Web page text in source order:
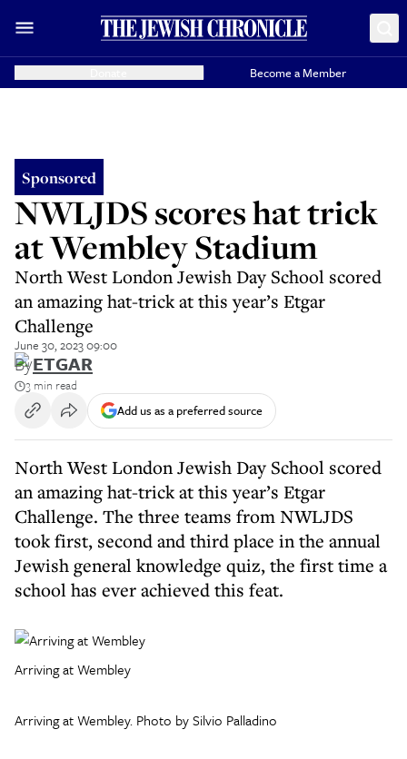
Become a Member
Sponsored
NWLJDS scores hat trick
at Wembley Stadium
North West London Jewish Day School scored
an amazing hat-trick at this year’s Etgar
Challenge
June 30, 2023 09:00
ByETGAR
3 min read
Add us as a preferred source
North West London Jewish Day School scored
an amazing hat-trick at this year’s Etgar
Challenge. The three teams from NWLJDS
took first, second and third place in the annual
Jewish general knowledge quiz, the first time a
school has ever achieved this feat.
Arriving at Wembley
Arriving at Wembley. Photo by Silvio Palladino